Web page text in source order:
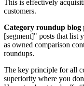
This is effectively
customers.
Category roundup blog
[segment]" posts that list
as owned comparison
roundups.
The key principle for all
superiority where you